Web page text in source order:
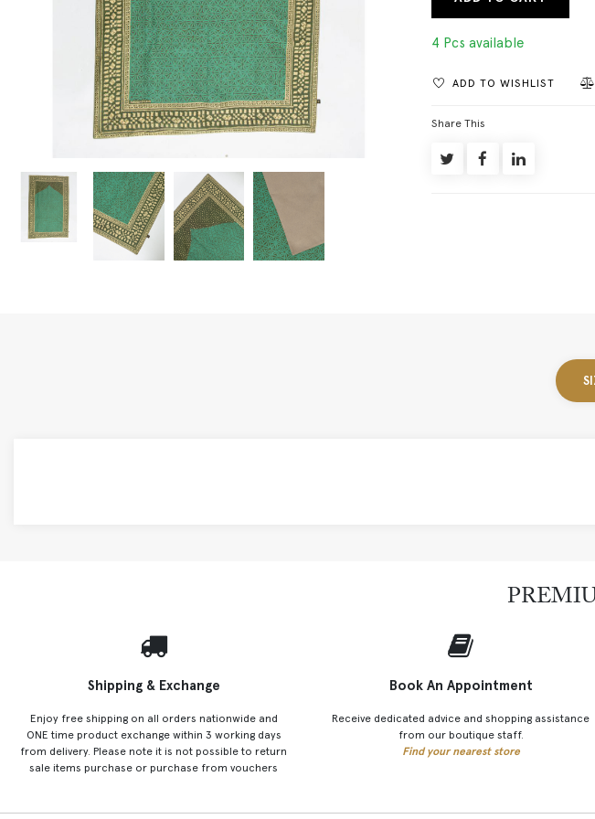
4 Pcs available
ADD TO WISHLIST
Share This
Shipping & Exchange
Enjoy free shipping on all orders nationwide and
ONE time product exchange within 3 working days
from delivery. Please note it is not possible to return
sale items purchase or purchase from vouchers
Book An Appointment
Receive dedicated advice and shopping assistance
from our boutique staff.
Find your nearest store